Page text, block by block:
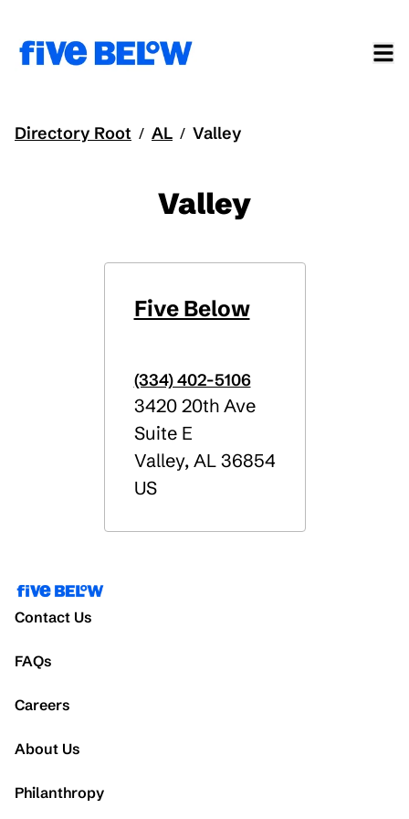
Directory Root / AL / Valley
Valley
Five Below
(334) 402-5106
3420 20th Ave
Suite E
Valley,AL36854
US
Contact Us
FAQs
Careers
About Us
Philanthropy